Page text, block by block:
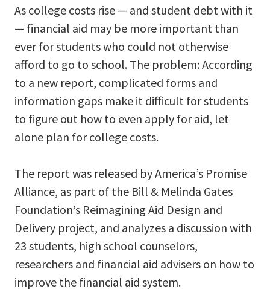
As college costs rise — and student debt with it
— financial aid may be more important than
ever for students who could not otherwise
afford to go to school. The problem: According
to a new report, complicated forms and
information gaps make it difficult for students
to figure out how to even apply for aid, let
alone plan for college costs.
The report was released by America’s Promise
Alliance, as part of the Bill & Melinda Gates
Foundation’s Reimagining Aid Design and
Delivery project, and analyzes a discussion with
23 students, high school counselors,
researchers and financial aid advisers on how to
improve the financial aid system.